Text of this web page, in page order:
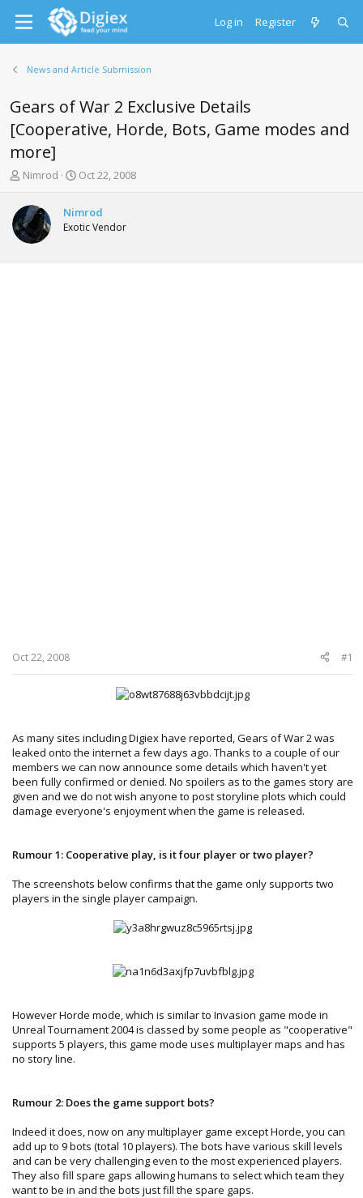
Log in Register
News and Article Submission
Gears of War 2 Exclusive Details
[Cooperative, Horde, Bots, Game modes and
more]
T
r
e
a
d
s
Nimrod
S
r
t
a
Oct 22, 2008
Nimrod
Exotic Vendor
Oct 22, 2008 #1
As many sites including Digiex have reported, Gears of War 2 was
leaked onto the internet a few days ago. Thanks to a couple of our
members we can now announce some details which haven't yet
been fully confirmed or denied. No spoilers as to the games story are
given and we do not wish anyone to post storyline plots which could
damage everyone's enjoyment when the game is released.
Rumour 1: Cooperative play, is it four player or two player?
The screenshots below confirms that the game only supports two
players in the single player campaign.
However Horde mode, which is similar to Invasion game mode in
Unreal Tournament 2004 is classed by some people as "cooperative"
supports 5 players, this game mode uses multiplayer maps and has
no story line.
Rumour 2: Does the game support bots?
Indeed it does, now on any multiplayer game except Horde, you can
add up to 9 bots (total 10 players). The bots have various skill levels
and can be very challenging even to the most experienced players.
They also fill spare gaps allowing humans to select which team they
want to be in and the bots just fill the spare gaps.